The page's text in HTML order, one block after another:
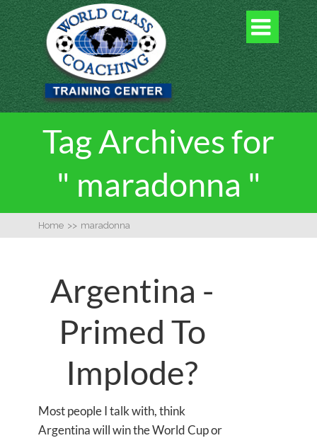

Tag Archives for
" maradonna "
Home >> maradonna
Argentina -
Primed To
Implode?
Most people I talk with, think
Argentina will win the World Cup or